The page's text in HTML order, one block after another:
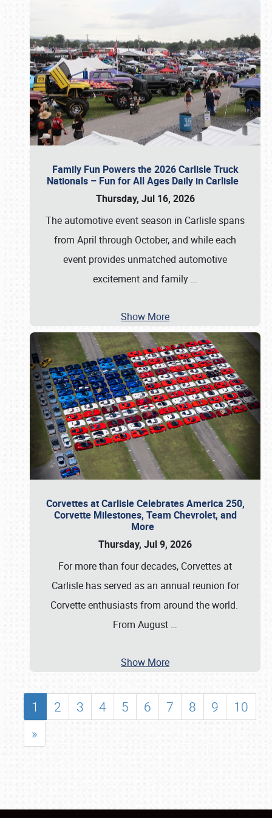
Family Fun Powers the 2026 Carlisle Truck
Nationals – Fun for All Ages Daily in Carlisle
Thursday, Jul 16, 2026
The automotive event season in Carlisle spans
from April through October, and while each
event provides unmatched automotive
excitement and family …
Show More
Corvettes at Carlisle Celebrates America 250,
Corvette Milestones, Team Chevrolet, and
More
Thursday, Jul 9, 2026
For more than four decades, Corvettes at
Carlisle has served as an annual reunion for
Corvette enthusiasts from around the world.
From August …
Show More
1 2 3 4 5 6 7 8 9
10
»